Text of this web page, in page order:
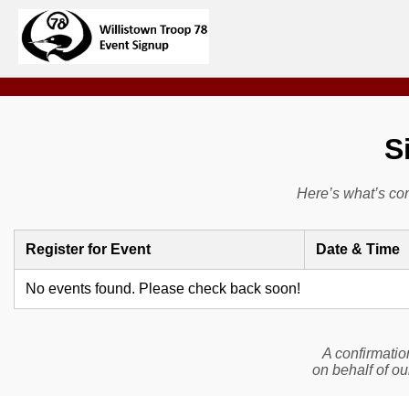
Here’s what’s
Register for Event Date & Time
No events found. Please check back soon!
A
on behalf of